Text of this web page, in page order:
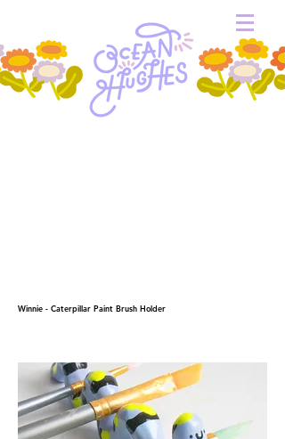
Winnie - Caterpillar Paint Brush Holder